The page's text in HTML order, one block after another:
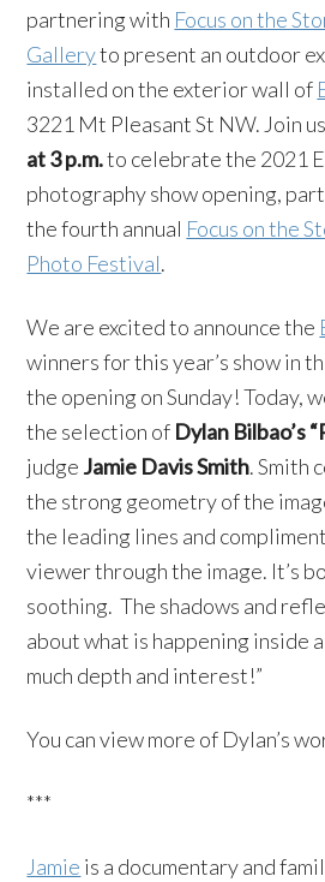
partnering with Focus on the
Galleryto present an outdoor
installed on the exterior wall of
3221 Mt Pleasant St NW. Join
at 3 p.m.to celebrate the 2021
photography show opening,
the fourth annual Focus on the
Photo Festival.
We are excited to announce the
winners for this year’s show in
the opening on Sunday! Today,
the selection of Dylan Bilbao’s
judge Jamie Davis Smith. Smith
the strong geometry of the
the leading lines and
viewer through the image. It’s
soothing. The shadows and
about what is happening inside
much depth and interest!”
You can view more of Dylan’s
***
Jamie is a documentary and